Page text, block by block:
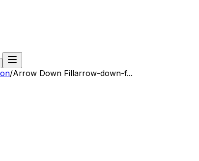
/Arrow Down Fillarrow-down-f...